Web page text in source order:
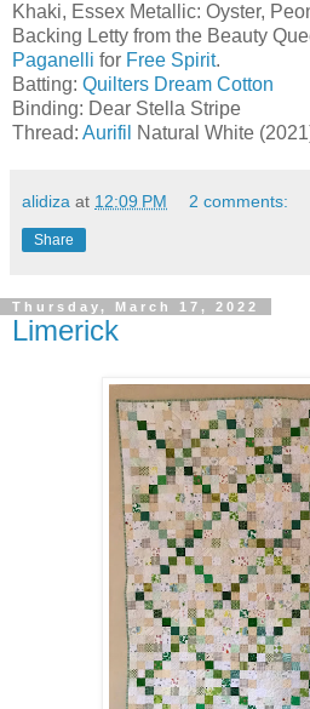
Khaki, Essex Metallic: Oyster,
Backing Letty from the Beauty
Paganelli for Free Spirit.
Batting: Quilters Dream Cotton
Binding: Dear Stella Stripe
Thread: Aurifil Natural White
alidiza at 12:09 PM 2 comments:
Share
Thursday, March 17, 2022
Limerick